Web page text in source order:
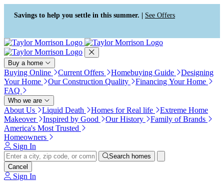
Press Alt+1 for screen-reader
mode, Alt+0 to cancel
Accessibility Screen-Reader
Guide, Feedback, and Issue
Reporting | New window
Savings to help you settle in this summer. | See Offers
Buy a home
Buying Online Current Offers Homebuying Guide
Designing
Your Home
Our Construction Quality
Financing Your Home
FAQ
Who we are
About Us Liquid Death Homes for Real life
Extreme Home
Makeover
Inspired by Good Our History
Family of Brands
America's Most Trusted
Homeowners
Sign In
Search homes
Cancel
Sign In